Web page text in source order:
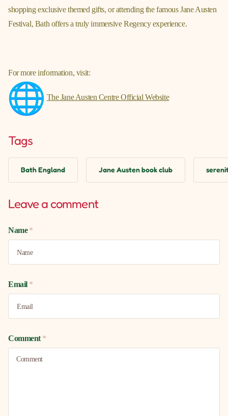
shopping exclusive themed gifts, or attending the famous Jane Austen
Festival, Bath offers a truly immersive Regency experience.
For more information, visit:
The Jane Austen Centre Official Website
Tags
Bath England Jane Austen book club
Leave a comment
Name *
Email *
Comment *